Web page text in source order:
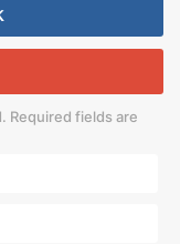
Required fields are